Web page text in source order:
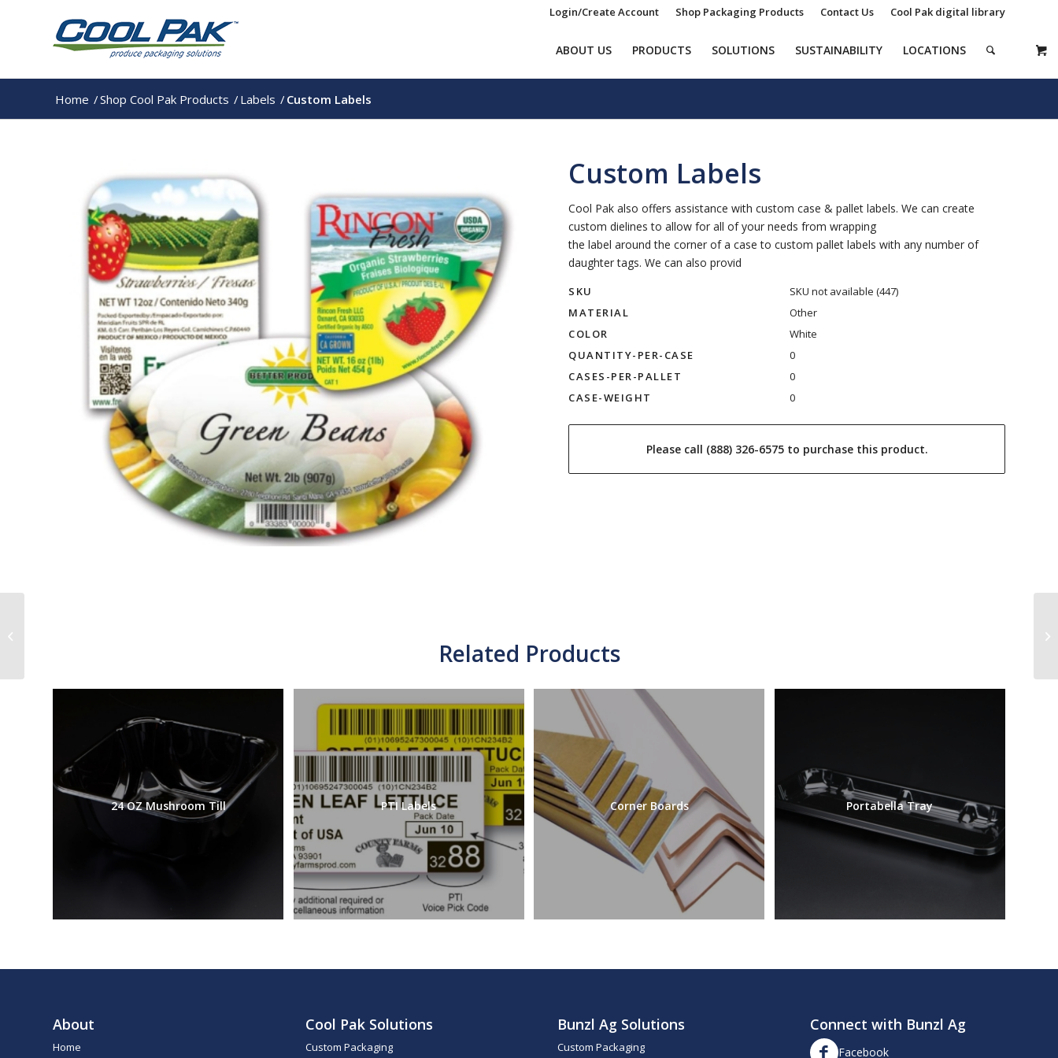
Login/Create Account Shop Packaging Products Contact Us Cool Pak digital library
ABOUT US PRODUCTS SOLUTIONS SUSTAINABILITY LOCATIONS
Home /Shop Cool Pak Products / Labels / Custom Labels
Custom Labels
Cool Pak also offers assistance with custom case & pallet labels. We can create
custom dielines to allow for all of your needs from wrapping
the label around the corner of a case to custom pallet labels with any number of
daughter tags. We can also provid
SKU
SKU not available (447)
MATERIAL
Other
COLOR
White
QUANTITY-PER-CASE
0
CASES-PER-PALLET
0
CASE-WEIGHT
0
Please call (888) 326-6575 to purchase this product.
Related Products
24 OZ Mushroom Till PTI Labels Corner Boards Portabella Tray
About
Home
Cool Pak Solutions
Custom Packaging
Bunzl Ag Solutions
Custom Packaging
Connect with Bunzl Ag
Facebook